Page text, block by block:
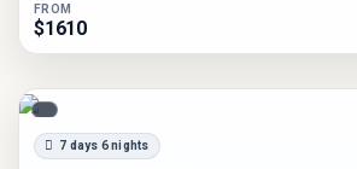
FROM
$1610
7 days 6 nights